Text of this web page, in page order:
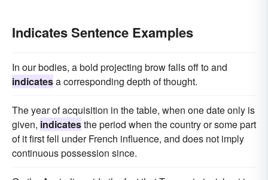
displays
discloses demonstrates
bodes
augurs
attests
Indicates Sentence Examples
In our bodies, a bold projecting brow falls off to and
indicatesa corresponding depth of thought.
The year of acquisition in the table, when one date only is
given, indicatesthe period when the country or some part
of it first fell under French influence, and does not imply
continuous possession since.